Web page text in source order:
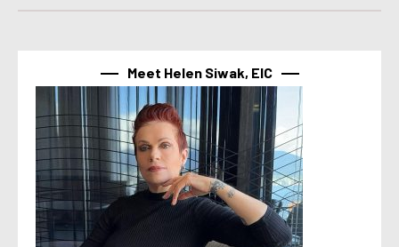
Meet Helen Siwak, EIC